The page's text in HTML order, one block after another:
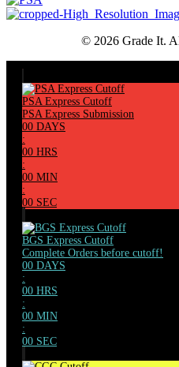
© 2026 Grade It.
PSA Express Cutoff
PSA Express Submission
00 DAYS
:
00 HRS
:
00 MIN
:
00 SEC
BGS Express Cutoff
Complete Orders before cutoff!
00 DAYS
:
00 HRS
:
00 MIN
:
00 SEC